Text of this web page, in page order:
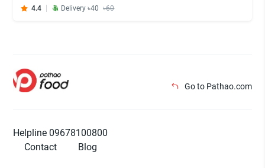
4.4
Delivery ৳40 ৳60
Go to Pathao.com
Helpline 09678100800
Contact
Blog